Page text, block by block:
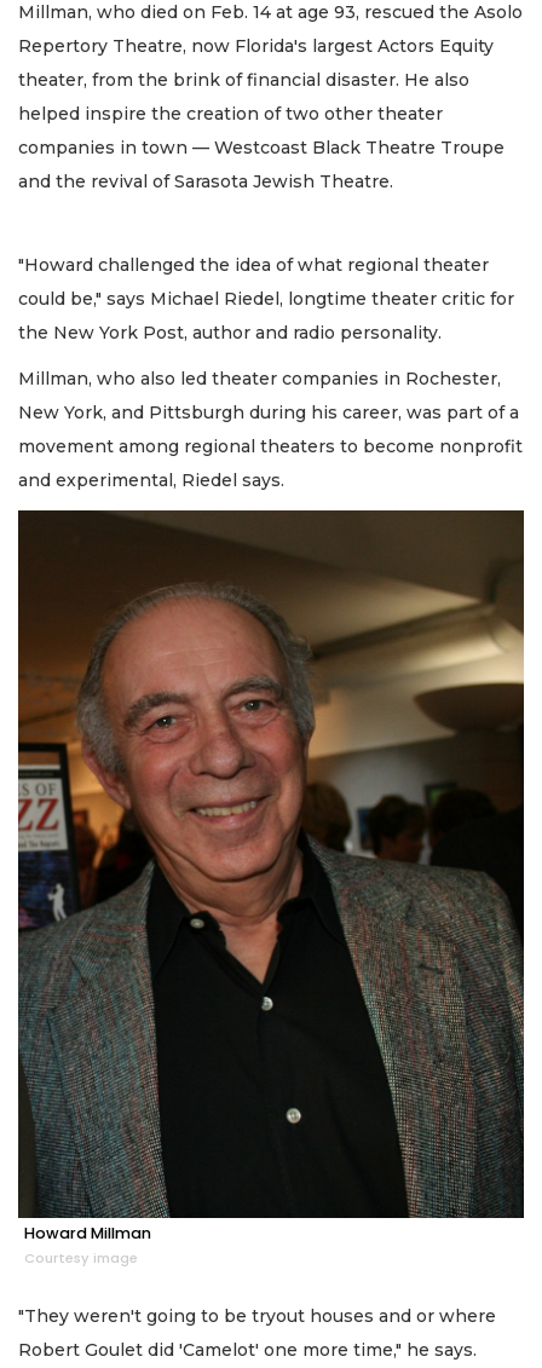
Millman, who died on Feb. 14 at age 93, rescued the Asolo
Repertory Theatre, now Florida's largest Actors Equity
theater, from the brink of financial disaster. He also
helped inspire the creation of two other theater
companies in town — Westcoast Black Theatre Troupe
and the revival of Sarasota Jewish Theatre.
"Howard challenged the idea of what regional theater
could be," says Michael Riedel, longtime theater critic for
the New York Post, author and radio personality.
Millman, who also led theater companies in Rochester,
New York, and Pittsburgh during his career, was part of a
movement among regional theaters to become nonprofit
and experimental, Riedel says.
Howard Millman
Courtesy image
"They weren't going to be tryout houses and or where
Robert Goulet did 'Camelot' one more time," he says.